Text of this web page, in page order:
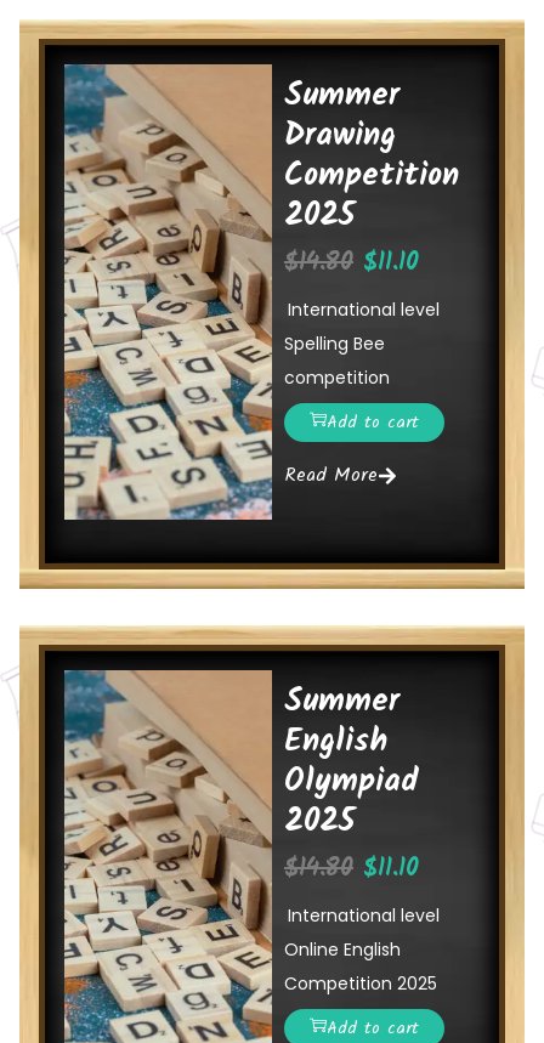
Summer
Drawing
Competition
2025
$14.80 $11.10
International level
Spelling Bee
competition
Add to cart
Read More
Summer
English
Olympiad
2025
$14.80 $11.10
International level
Online English
Competition 2025
Add to cart